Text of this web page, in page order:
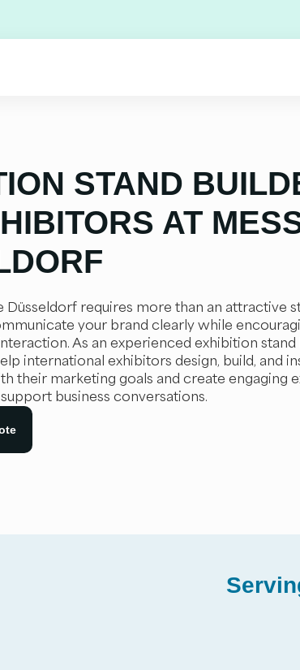
STAND
AT
Düsseldorf requires more than an attractive
your brand clearly while
As an experienced exhibition stand
international exhibitors design, build, and
their marketing goals and create engaging
business conversations.